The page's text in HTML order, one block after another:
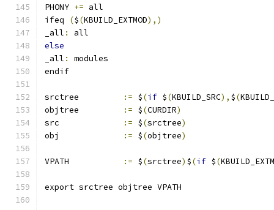
PHONY += all
ifeq
($(KBUILD_EXTMOD),)
_all :
all
else
_all :
modules
endif
:= $(if $(KBUILD_SRC), $(
:= $(CURDIR)
:= $(srctree)
:= $(objtree)
:= $(srctree) $(if $(
export srctree objtree VPATH